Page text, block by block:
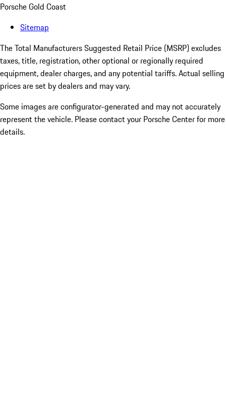
Porsche Gold Coast
Sitemap
The Total Manufacturers Suggested Retail Price (MSRP) excludes
taxes, title, registration, other optional or regionally required
equipment, dealer charges, and any potential tariffs. Actual selling
prices are set by dealers and may vary.
Some images are configurator-generated and may not accurately
represent the vehicle. Please contact your Porsche Center for more
details.